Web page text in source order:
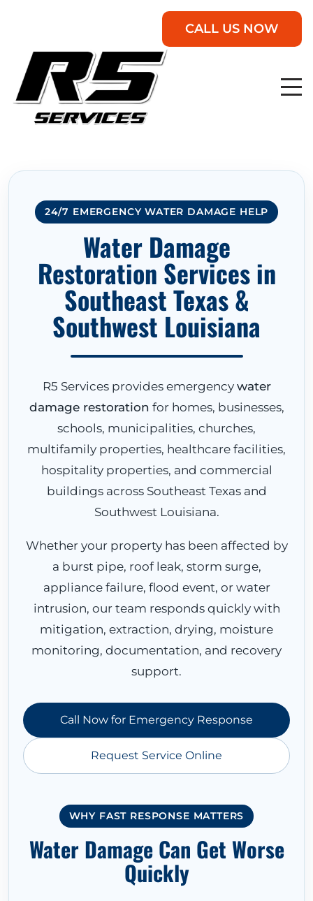
CALL US NOW
24/7 EMERGENCY WATER DAMAGE HELP
Water Damage
Restoration Services in
Southeast Texas &
Southwest Louisiana
R5 Services provides emergencywater
damage restoration for homes, businesses,
schools, municipalities, churches,
multifamily properties, healthcare facilities,
hospitality properties, and commercial
buildings across Southeast Texas and
Southwest Louisiana.
Whether your property has been affected by
a burst pipe, roof leak, storm surge,
appliance failure, flood event, or water
intrusion, our team responds quickly with
mitigation, extraction, drying, moisture
monitoring, documentation, and recovery
support.
Call Now for Emergency Response
Request Service Online
WHY FAST RESPONSE MATTERS
Water Damage Can Get Worse
Quickly